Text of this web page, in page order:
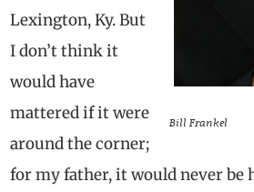
Bill Frankel
Lexington, Ky. But
I don’t think it
would have
mattered if it were
around the corner;
for my father, it would never be